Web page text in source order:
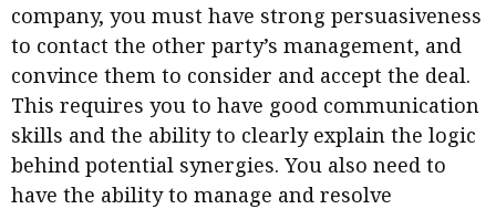
company, you must have strong persuasiveness
to contact the other party’s management, and
convince them to consider and accept the deal.
This requires you to have good communication
skills and the ability to clearly explain the logic
behind potential synergies. You also need to
have the ability to manage and resolve